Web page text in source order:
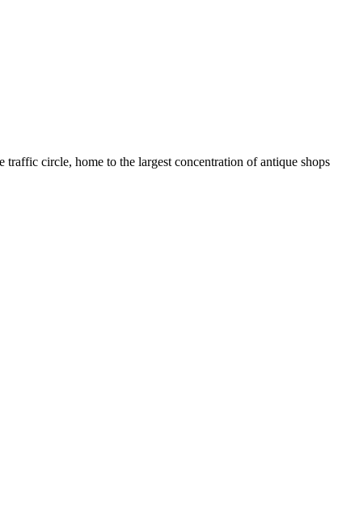
circle, home to the largest concentration of antique shops